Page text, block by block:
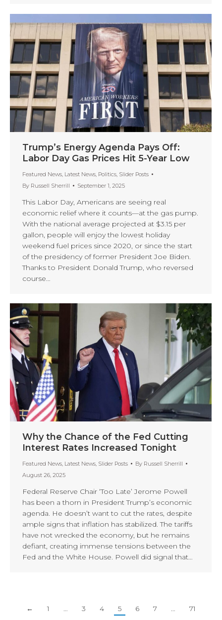
Trump’s Energy Agenda Pays Off:
Labor Day Gas Prices Hit 5-Year Low
Featured News, Latest News, Politics, Slider Posts
By Russell Sherrill September 1, 2025
This Labor Day, Americans are seeing real
economic relief where it counts—at the gas pump.
With the national average projected at $3.15 per
gallon, people will enjoy the lowest holiday
weekend fuel prices since 2020, or since the start
of the presidency of former President Joe Biden.
Thanks to President Donald Trump, who reversed
course…
Why the Chance of the Fed Cutting
Interest Rates Increased Tonight
Featured News, Latest News, Slider Posts By Russell Sherrill
August 26, 2025
Federal Reserve Chair ‘Too Late’ Jerome Powell
has been a thorn in President Trump’s economic
agenda. He doesn’t want to cut the rates, despite
ample signs that inflation has stabilized. The tariffs
have not wrecked the economy, but he remains
defiant, creating immense tensions between the
Fed and the White House. Powell did signal that…
← 1 … 3 4 5 6 7 …
71